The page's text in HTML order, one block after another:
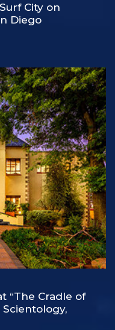
City on
Diego
“The Cradle of